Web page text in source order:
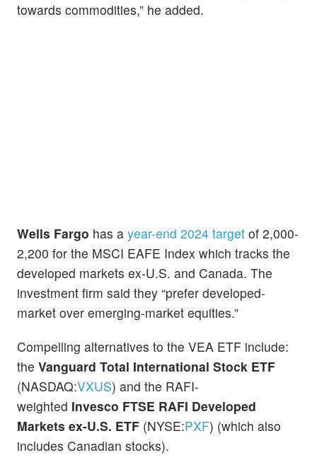
towards commodities,” he added.
Wells Fargo has a year-end 2024 target of 2,000-
2,200 for the MSCI EAFE Index which tracks the
developed markets ex-U.S. and Canada. The
investment firm said they “prefer developed-
market over emerging-market equities.”
Compelling alternatives to the VEA ETF include:
the Vanguard Total International Stock ETF
(NASDAQ:VXUS) and the RAFI-
weighted Invesco FTSE RAFI Developed
Markets ex-U.S. ETF (NYSE:PXF) (which also
includes Canadian stocks).